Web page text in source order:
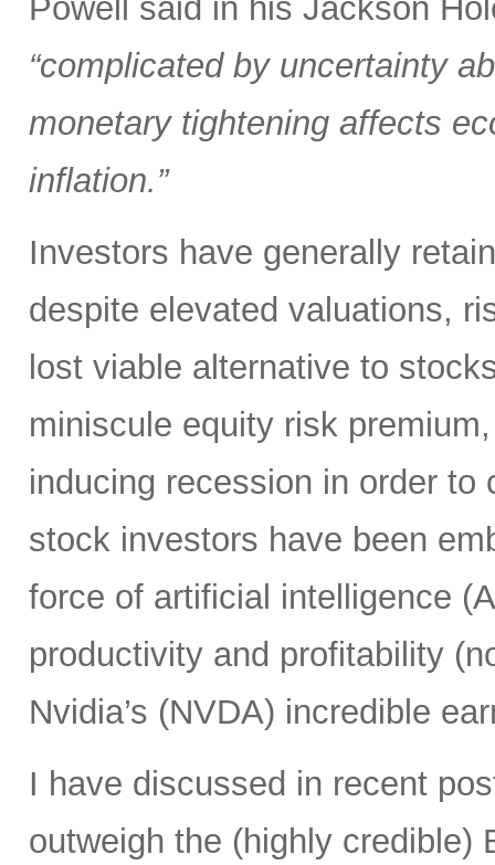
Powell said in his Jackson
“complicated by uncertainty
monetary tightening affects
inflation.”
Investors have generally
despite elevated valuations,
lost viable alternative to
miniscule equity risk
inducing recession in order
stock investors have been
force of artificial intelligence
productivity and profitability
Nvidia’s (NVDA) incredible
I have discussed in recent
outweigh the (highly credible)